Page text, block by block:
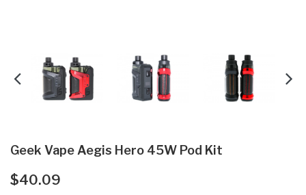
Geek Vape Aegis Hero 45W Pod Kit
$40.09